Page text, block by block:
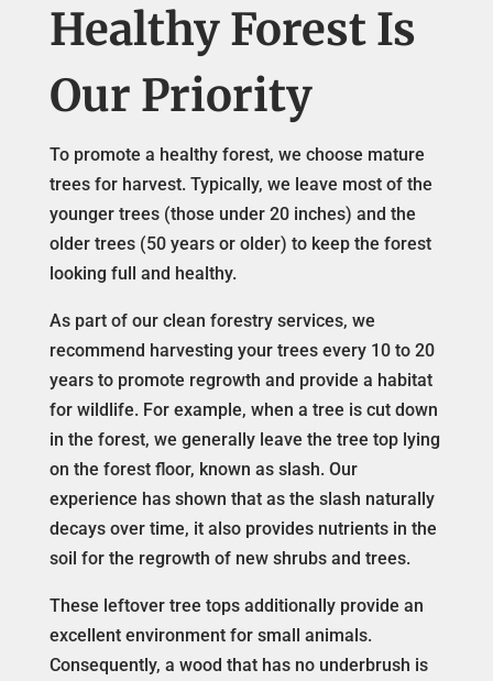
Healthy Forest Is
Our Priority
To promote a healthy forest, we choose mature
trees for harvest. Typically, we leave most of the
younger trees (those under 20 inches) and the
older trees (50 years or older) to keep the forest
looking full and healthy.
As part of our clean forestry services, we
recommend harvesting your trees every 10 to 20
years to promote regrowth and provide a habitat
for wildlife. For example, when a tree is cut down
in the forest, we generally leave the tree top lying
on the forest floor, known as slash. Our
experience has shown that as the slash naturally
decays over time, it also provides nutrients in the
soil for the regrowth of new shrubs and trees.
These leftover tree tops additionally provide an
excellent environment for small animals.
Consequently, a wood that has no underbrush is